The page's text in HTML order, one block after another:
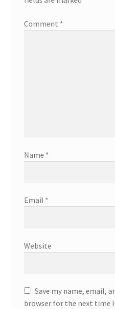
Comment *
Name *
Email *
Website
Save my name, email,
browser for the next time